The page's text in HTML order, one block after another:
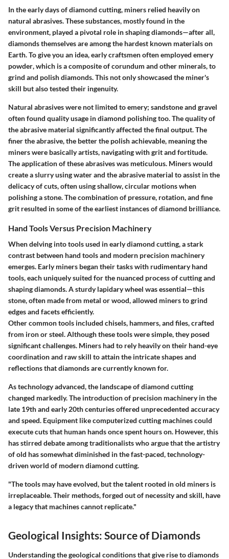
In the early days of diamond cutting, miners relied heavily on
natural abrasives. These substances, mostly found in the
environment, played a pivotal role in shaping diamonds—after all,
diamonds themselves are among the hardest known materials on
Earth. To give you an idea, early craftsmen often employed emery
powder, which is a composite of corundum and other minerals, to
grind and polish diamonds. This not only showcased the miner's
skill but also tested their ingenuity.
Natural abrasives were not limited to emery; sandstone and gravel
often found quality usage in diamond polishing too. The quality of
the abrasive material significantly affected the final output. The
finer the abrasive, the better the polish achievable, meaning the
miners were basically artists, navigating with grit and fortitude.
The application of these abrasives was meticulous. Miners would
create a slurry using water and the abrasive material to assist in the
delicacy of cuts, often using shallow, circular motions when
polishing a stone. The combination of pressure, rotation, and fine
grit resulted in some of the earliest instances of diamond brilliance.
Hand Tools Versus Precision Machinery
When delving into tools used in early diamond cutting, a stark
contrast between hand tools and modern precision machinery
emerges. Early miners began their tasks with rudimentary hand
tools, each uniquely suited for the nuanced process of cutting and
shaping diamonds. A sturdylapidary wheel was essential—this
stone, often made from metal or wood, allowed miners to grind
edges and facets efficiently.
Other common tools included chisels, hammers, and files, crafted
from iron or steel. Although these tools were simple, they posed
significant challenges. Miners had to rely heavily on their hand-eye
coordination and raw skill to attain the intricate shapes and
reflections that diamonds are currently known for.
As technology advanced, the landscape of diamond cutting
changed markedly. The introduction of precision machinery in the
late 19th and early 20th centuries offered unprecedented accuracy
and speed. Equipment like computerized cutting machines could
execute cuts that human hands once spent hours on. However, this
has stirred debate among traditionalists who argue that the artistry
of old has somewhat diminished in the fast-paced, technology-
driven world of modern diamond cutting.
"The tools may have evolved, but the talent rooted in old miners is
irreplaceable. Their methods, forged out of necessity and skill, have
a legacy that machines cannot replicate."
Geological Insights: Source of Diamonds
Understanding the geological conditions that give rise to diamonds